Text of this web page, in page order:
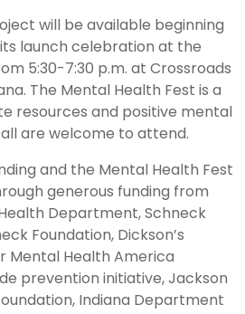
will be available beginning
launch celebration at the
5:30-7:30 p.m. at Crossroads
The Mental Health Fest is a
resources and positive mental
are welcome to attend.
and the Mental Health Fest
generous funding from
Department, Schneck
Foundation, Dickson’s
Mental Health America
prevention initiative, Jackson
Indiana Department